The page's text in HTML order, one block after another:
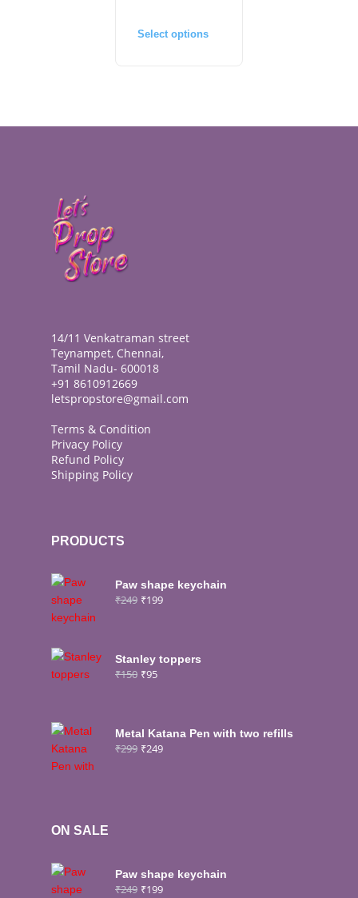
Select options
14/11 Venkatraman street
Teynampet, Chennai,
Tamil Nadu- 600018
+91 8610912669
letspropstore@gmail.com
Terms & Condition
Privacy Policy
Refund Policy
Shipping Policy
PRODUCTS
Paw shape keychain
₹249 ₹199
Stanley toppers
₹150 ₹95
Metal Katana Pen with two refills
₹299 ₹249
ON SALE
Paw shape keychain
₹249 ₹199